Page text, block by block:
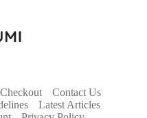
Checkout
Contact Us
Latest Articles